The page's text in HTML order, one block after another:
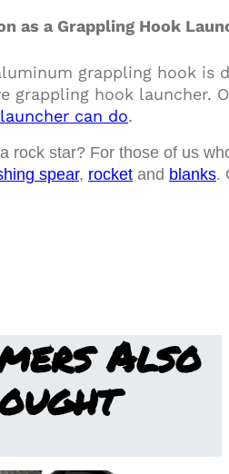
as a Grappling Hook
grappling hook is
grappling hook launcher.
can do.
rock star? For those of us
spear, rocket and blanks.
Also